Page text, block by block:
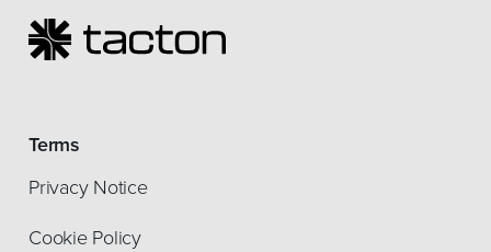
Terms
Privacy Notice
Cookie Policy